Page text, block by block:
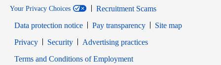
Your Privacy Choices
Recruitment Scams
Data protection notice
Pay transparency
Site map
PrivacyOpens in new window
SecurityOpens in new window
Advertising practices
Terms and Conditions of EmploymentOpens in new window